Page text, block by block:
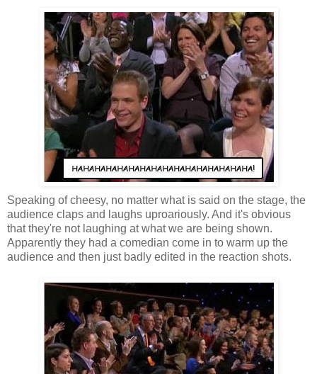
Speaking of cheesy, no matter what is said on the stage, the
audience claps and laughs uproariously. And it's obvious
that they're not laughing at what we are being shown.
Apparently they had a comedian come in to warm up the
audience and then just badly edited in the reaction shots.